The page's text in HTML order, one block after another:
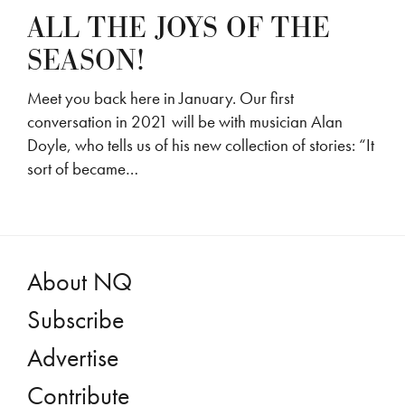
ALL THE JOYS OF THE
SEASON!
Meet you back here in January. Our first
conversation in 2021 will be with musician Alan
Doyle, who tells us of his new collection of stories: “It
sort of became…
About NQ
Subscribe
Advertise
Contribute